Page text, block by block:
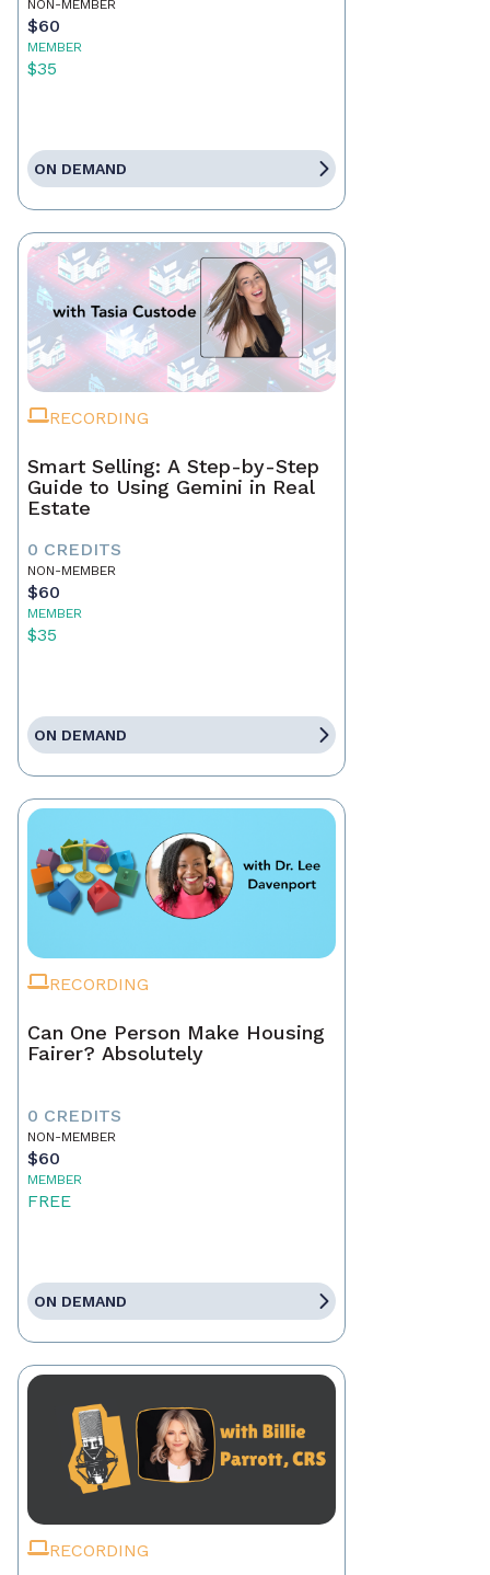
NON-MEMBER
$60
MEMBER
$35
ON DEMAND
RECORDING
Smart Selling: A Step-by-Step
Guide to Using Gemini in Real
Estate
0 CREDITS
NON-MEMBER
$60
MEMBER
$35
ON DEMAND
RECORDING
Can One Person Make Housing
Fairer? Absolutely
0 CREDITS
NON-MEMBER
$60
MEMBER
FREE
ON DEMAND
RECORDING